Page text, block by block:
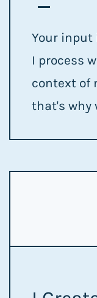
Your
I process
context of
that's why